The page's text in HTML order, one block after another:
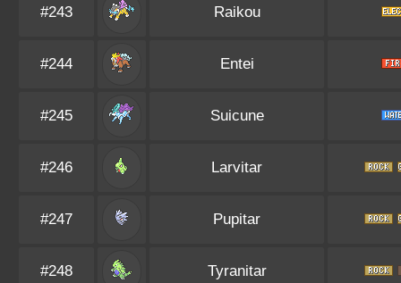
#243 Raikou
#244 Entei
#245 Suicune
#246 Larvitar
#247 Pupitar
#248 Tyranitar